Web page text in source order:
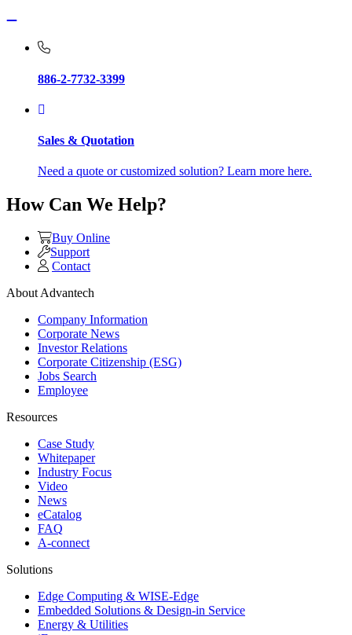
886-2-7732-3399
Sales & Quotation
Need a quote or customized solution? Learn more here.
How Can We Help?
Buy Online
Support
Contact
About Advantech
Company Information
Corporate News
Investor Relations
Corporate Citizenship (ESG)
Jobs Search
Employee
Resources
Case Study
Whitepaper
Industry Focus
Video
News
eCatalog
FAQ
A-connect
Solutions
Edge Computing & WISE-Edge
Embedded Solutions & Design-in Service
Energy & Utilities